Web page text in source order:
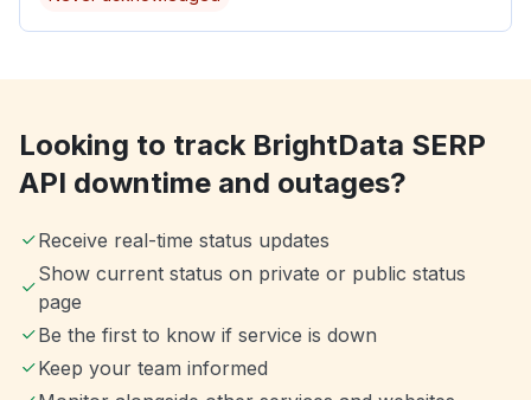
Looking to track BrightData SERP
API downtime and outages?
Receive real-time status updates
Show current status on private or public status
page
Be the first to know if service is down
Keep your team informed